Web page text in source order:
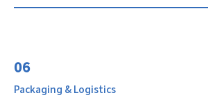
06
Packaging & Logistics